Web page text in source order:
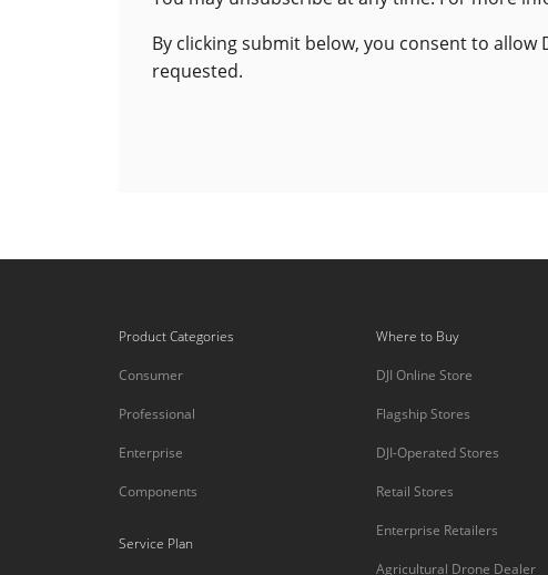
By clicking submit below, you consent to
requested.
Product Categories
Consumer
Professional
Enterprise
Components
Service Plan
Where to Buy
DJI Online Store
Flagship Stores
DJI-Operated Stores
Retail Stores
Enterprise Retailers
Agricultural Drone Dealer